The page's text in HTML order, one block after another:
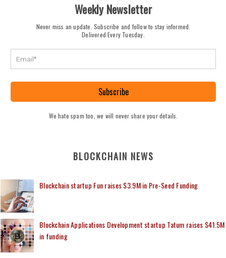
Weekly Newsletter
Never miss an update. Subscribe and follow to stay informed.
Delivered Every Tuesday.
Subscribe
We hate spam too, we will never share your details.
BLOCKCHAIN NEWS
Blockchain startup Fun raises $3.9M in Pre-Seed Funding
Blockchain Applications Development startup Tatum raises $41.5M
in funding